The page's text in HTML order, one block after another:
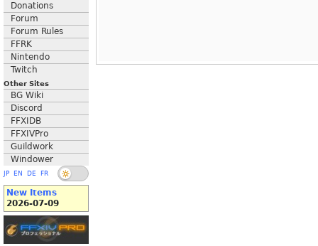
Donations
Forum
Forum Rules
FFRK
Nintendo
Twitch
Other Sites
BG Wiki
Discord
FFXIDB
FFXIVPro
Guildwork
Windower
JP EN DE FR
New Items
2026-07-09